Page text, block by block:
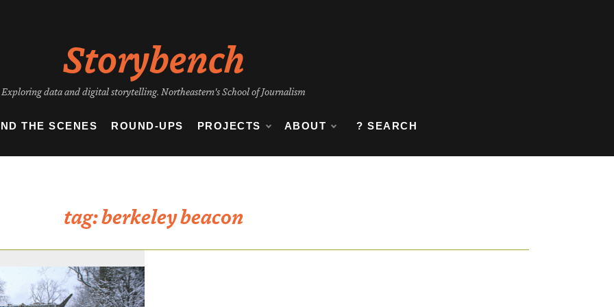
Storybench
Exploring data and digital storytelling. Northeastern's School of Journalism
THE SCENES ROUND-UPS PROJECTS ABOUT ? SEARCH
tag:berkeley beacon